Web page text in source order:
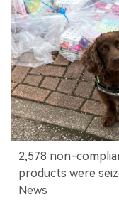
2,578 non-
products were
News